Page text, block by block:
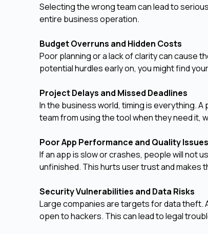
Selecting the wrong team can lead to
entire business operation.
Budget Overruns and Hidden Costs
Poor planning or a lack of clarity can cause
potential hurdles early on, you might find
Project Delays and Missed Deadlines
In the business world, timing is everything.
team from using the tool when they need it,
Poor App Performance and Quality Issues
If an app is slow or crashes, people will not
unfinished. This hurts user trust and makes
Security Vulnerabilities and Data Risks
Large companies are targets for data theft.
open to hackers. This can lead to legal